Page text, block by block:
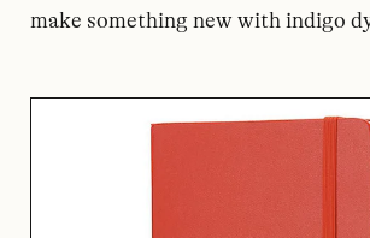
make something new with indigo